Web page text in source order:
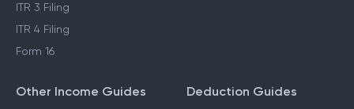
ITR 3 Filing
ITR 4 Filing
Form 16
Other Income Guides Deduction Guides